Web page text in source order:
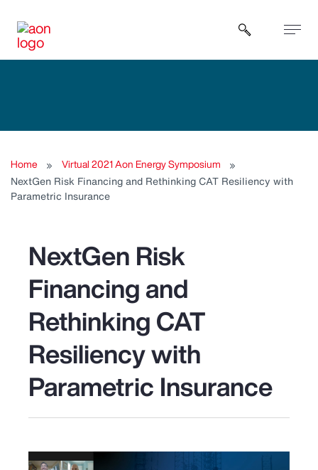
Open
Home
Virtual 2021 Aon Energy Symposium
NextGen Risk Financing and Rethinking CAT Resiliency with
Parametric Insurance
NextGen Risk
Financing and
Rethinking CAT
Resiliency with
Parametric Insurance